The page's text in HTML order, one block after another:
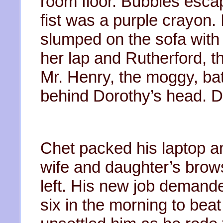
fist was a purple crayon.
slumped on the sofa
her lap and Rutherford,
Mr. Henry, the moggy,
behind Dorothy’s head.
Chet packed his laptop
wife and daughter’s
left. His new job
six in the morning to